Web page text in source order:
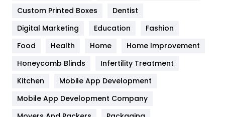
Google Algorithms
Health
Heating and Cooling
Home
Custom Printed Boxes
Dentist
Digital Marketing
Education
Fashion
Food
Health Home
Home Improvement
Honeycomb Blinds
Infertility Treatment
Kitchen
Mobile App Development
Mobile App Development Company